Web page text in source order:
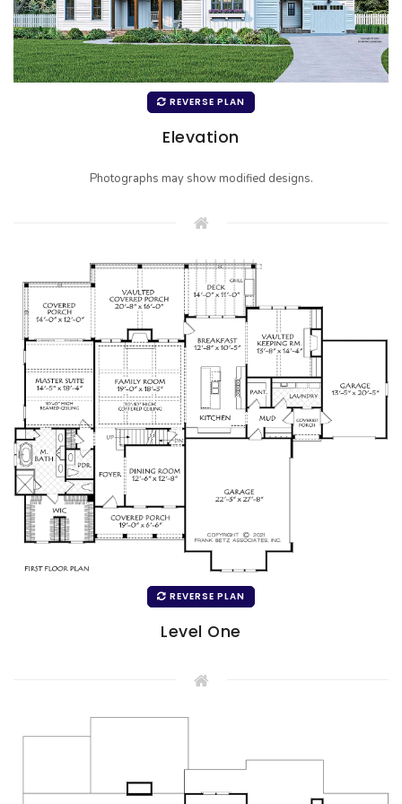
REVERSE PLAN
Elevation
Photographs may show modified designs.
REVERSE PLAN
Level One